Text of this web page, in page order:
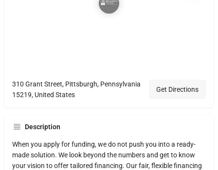
310 Grant Street, Pittsburgh, Pennsylvania
15219, United States
Get Directions
Description
When you apply for funding, we do not push you into a ready-
made solution. We look beyond the numbers and get to know
your vision to offer tailored financing. Our fair, flexible financing